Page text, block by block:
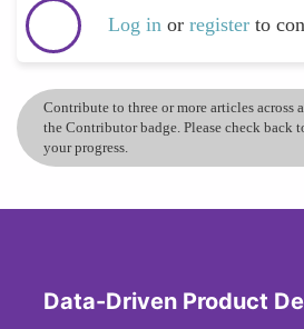
Log in or register to
Contribute to three or more articles
the Contributor badge. Please check back
your progress.
Data-Driven Product